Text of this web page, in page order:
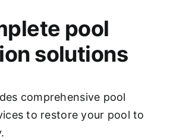
pool
solutions
comprehensive pool
to restore your pool to